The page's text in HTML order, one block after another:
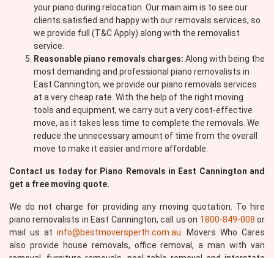
your piano during relocation. Our main aim is to see our
clients satisfied and happy with our removals services, so
we provide full (T&C Apply) along with the removalist
service.
Reasonable piano removals charges: Along with being the
most demanding and professional piano removalists in
East Cannington, we provide our piano removals services
at a very cheap rate. With the help of the right moving
tools and equipment, we carry out a very cost-effective
move, as it takes less time to complete the removals. We
reduce the unnecessary amount of time from the overall
move to make it easier and more affordable.
Contact us today for Piano Removals in East Cannington and
get a free moving quote.
We do not charge for providing any moving quotation. To hire
piano removalists in East Cannington, call us on 1800-849-008 or
mail us at info@bestmoversperth.com.au . Movers Who Cares
also provide house removals, office removal, a man with van